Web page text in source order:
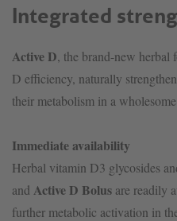
Integrated
Active D, the brand-new herbal
D efficiency, naturally
their metabolism in a
Immediate availability
Herbal vitamin D3 glycosides
and Active D Bolus are readily
further metabolic activation in